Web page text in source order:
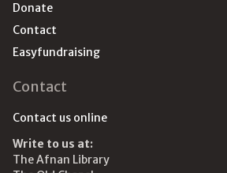
Donate
Contact
Easyfundraising
Contact
Contact us online
Write to us at:
The Afnan Library